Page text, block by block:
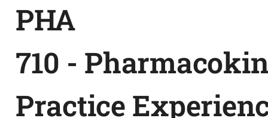
PHA
710 -
Practice